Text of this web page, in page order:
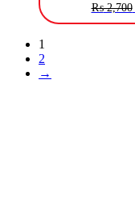
₨2,700
1
2
→